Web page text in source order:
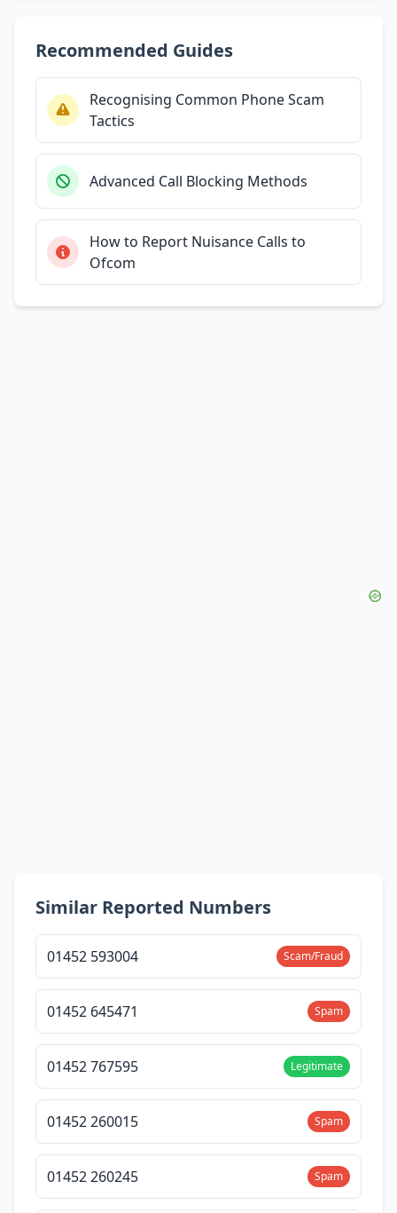
Recommended Guides
Recognising Common Phone Scam
Tactics
Advanced Call Blocking Methods
How to Report Nuisance Calls to
Ofcom
Similar Reported Numbers
01452 593004 Scam/Fraud
01452 645471 Spam
01452 767595 Legitimate
01452 260015 Spam
01452 260245 Spam